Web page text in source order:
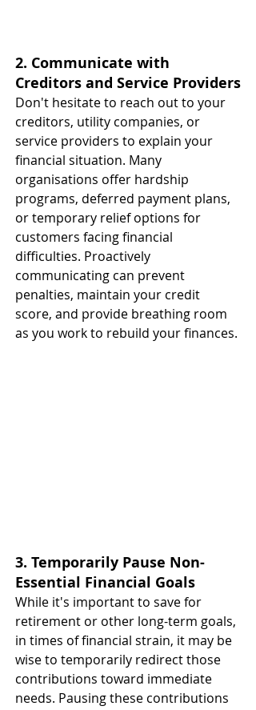
2. Communicate with
Creditors and Service Providers
Don't hesitate to reach out to your
creditors, utility companies, or
service providers to explain your
financial situation. Many
organisations offer hardship
programs, deferred payment plans,
or temporary relief options for
customers facing financial
difficulties. Proactively
communicating can prevent
penalties, maintain your credit
score, and provide breathing room
as you work to rebuild your finances.
3. Temporarily Pause Non-
Essential Financial Goals
While it's important to save for
retirement or other long-term goals,
in times of financial strain, it may be
wise to temporarily redirect those
contributions toward immediate
needs. Pausing these contributions